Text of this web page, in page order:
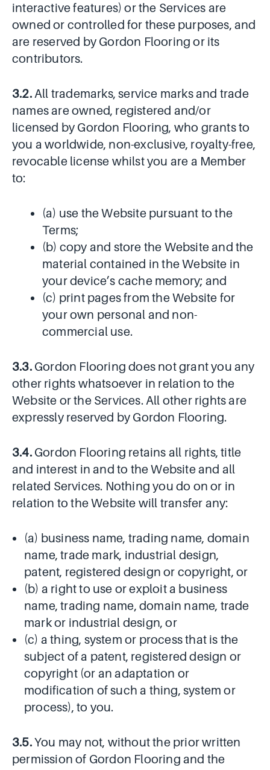
interactive features) or the Services are
owned or controlled for these purposes, and
are reserved by Gordon Flooring or its
contributors.
3.2.All trademarks, service marks and trade
names are owned, registered and/or
licensed by Gordon Flooring, who grants to
you a worldwide, non-exclusive, royalty-free,
revocable license whilst you are a Member
to:
(a) use the Website pursuant to the
Terms;
(b) copy and store the Website and the
material contained in the Website in
your device’s cache memory; and
(c) print pages from the Website for
your own personal and non-
commercial use.
3.3.Gordon Flooring does not grant you any
other rights whatsoever in relation to the
Website or the Services. All other rights are
expressly reserved by Gordon Flooring.
3.4.Gordon Flooring retains all rights, title
and interest in and to the Website and all
related Services. Nothing you do on or in
relation to the Website will transfer any:
(a) business name, trading name, domain
name, trade mark, industrial design,
patent, registered design or copyright, or
(b) a right to use or exploit a business
name, trading name, domain name, trade
mark or industrial design, or
(c) a thing, system or process that is the
subject of a patent, registered design or
copyright (or an adaptation or
modification of such a thing, system or
process), to you.
3.5.You may not, without the prior written
permission of Gordon Flooring and the